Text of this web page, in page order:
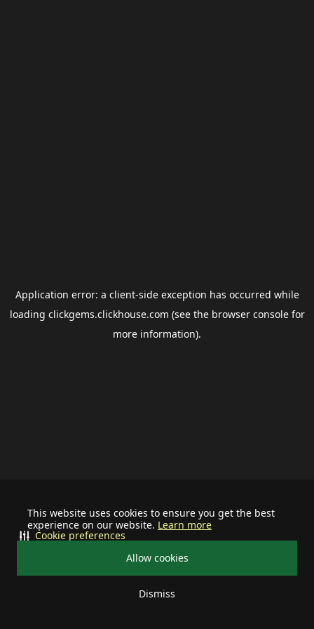
This website uses cookies to ensure you get the best
experience on our website. Learn more
Allow cookies
Dismiss
Cookie preferences
Application error: a client-side exception has occurred while
loading clickgems.clickhouse.com (see the browser consolefor
more information).